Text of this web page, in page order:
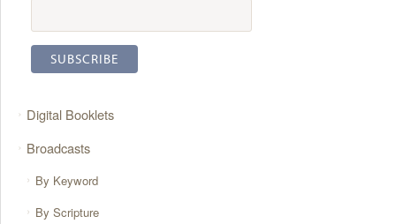
Digital Booklets
Broadcasts
By Keyword
By Scripture